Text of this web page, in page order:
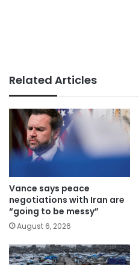
Related Articles
Vance says peace
negotiations with Iran are
“going to be messy”
August 6, 2026